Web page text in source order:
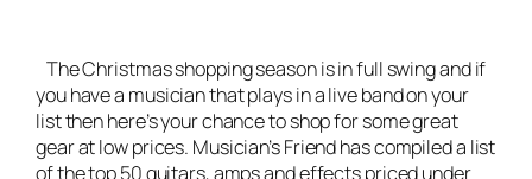
The Christmas shopping season is in full swing and if
you have a musician that plays in alive bandon your
list then here’s your chance to shop for some great
gear at low prices. Musician’s Friend has compiled a list
of the top 50 guitars, amps and effects priced under